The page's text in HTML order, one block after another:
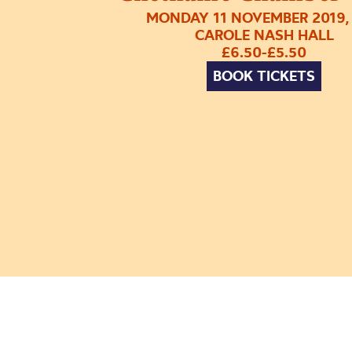
MONDAY 11 NOVEMBER
CAROLE NASH HALL
£6.50-£5.50
BOOK TICKETS